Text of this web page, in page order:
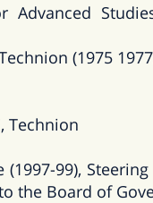
Advanced
(1975
Technion
99),
the Board of